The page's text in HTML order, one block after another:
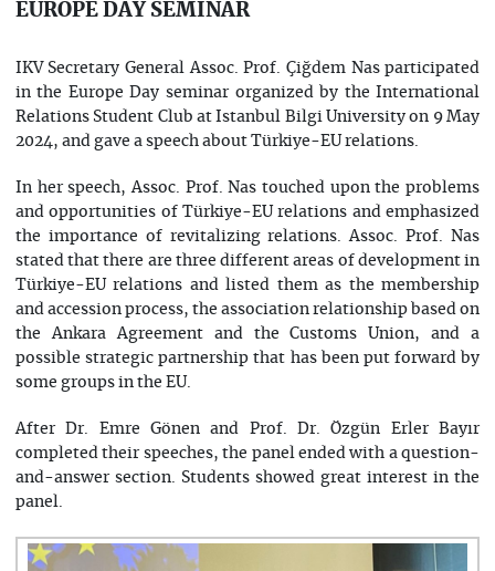
EUROPE DAY SEMINAR
IKV Secretary General Assoc. Prof. Çiğdem Nas participated
in the Europe Day seminar organized by the International
Relations Student Club at Istanbul Bilgi University on 9 May
2024, and gave a speech about Türkiye-EU relations.
In her speech, Assoc. Prof. Nas touched upon the problems
and opportunities of Türkiye-EU relations and emphasized
the importance of revitalizing relations. Assoc. Prof. Nas
stated that there are three different areas of development in
Türkiye-EU relations and listed them as the membership
and accession process, the association relationship based on
the Ankara Agreement and the Customs Union, and a
possible strategic partnership that has been put forward by
some groups in the EU.
After Dr. Emre Gönen and Prof. Dr. Özgün Erler Bayır
completed their speeches, the panel ended with a question-
and-answer section. Students showed great interest in the
panel.